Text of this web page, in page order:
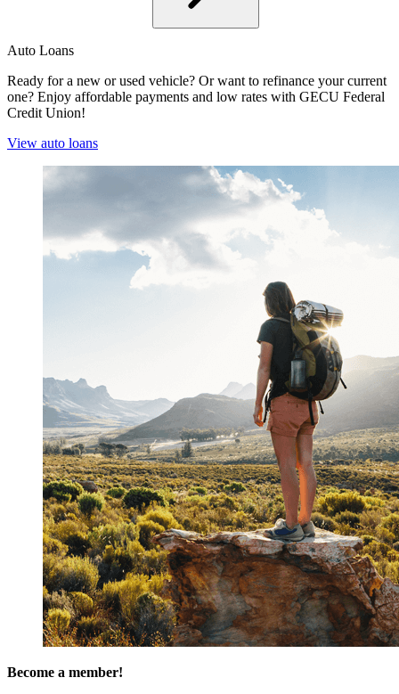
Auto Loans
Ready for a new or used vehicle? Or want to refinance your current
one? Enjoy affordable payments and low rates with GECU Federal
Credit Union!
View auto loans
Become a member!